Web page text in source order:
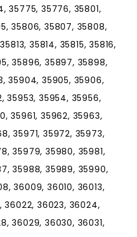
35775, 35776, 35801,
35806, 35807, 35808,
35814, 35815, 35816,
35896, 35897, 35898,
35904, 35905, 35906,
35953, 35954, 35956,
35961, 35962, 35963,
35971, 35972, 35973,
35979, 35980, 35981,
35988, 35989, 35990,
36009, 36010, 36013,
36022, 36023, 36024,
36029, 36030, 36031,